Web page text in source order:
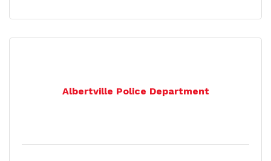
Albertville Police Department